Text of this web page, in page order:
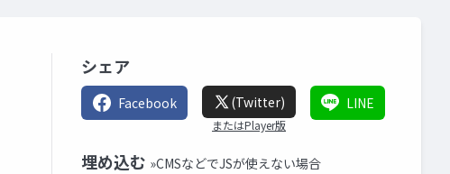
シェア
Facebook (Twitter)
またはPlayer版
LINE
埋め込む »CMSなどでJSが使えない場合